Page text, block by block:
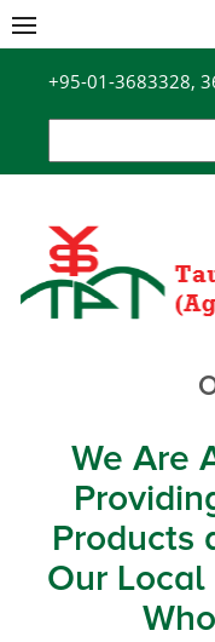
Skip
to
content+95-01-3683328,
for:
We Are
Products
Our